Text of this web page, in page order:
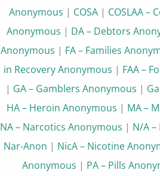
Anonymous | COSA| COSLAA –
Anonymous | DA – Debtors
Anonymous | FA – Families
in Recovery Anonymous | FAA –
| GA – Gamblers Anonymous |
HA – Heroin Anonymous | MA –
NA – Narcotics Anonymous | N/A
Nar-Anon | NicA – Nicotine
Anonymous | PA – Pills